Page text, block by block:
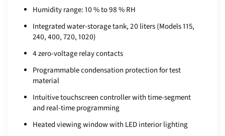
Humidity range: 10 % to 98 % RH
Integrated water-storage tank, 20 liters (Models 115,
240, 400, 720, 1020)
4 zero-voltage relay contacts
Programmable condensation protection for test
material
Intuitive touchscreen controller with time-segment
and real-time programming
Heated viewing window with LED interior lighting